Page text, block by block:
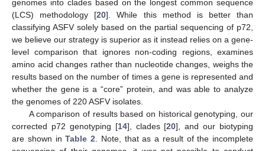
genomes into clades based on the longest common sequence
(LCS) methodology [20]. While this method is better than
classifying ASFV solely based on the partial sequencing of p72,
we believe our strategy is superior as it instead relies on a gene-
level comparison that ignores non-coding regions, examines
amino acid changes rather than nucleotide changes, weighs the
results based on the number of times a gene is represented and
whether the gene is a “core” protein, and was able to analyze
the genomes of 220 ASFV isolates.
A comparison of results based on historical genotyping, our
corrected p72 genotyping [14], clades [20], and our biotyping
are shown inTable 2 . Note, that as a result of the incomplete